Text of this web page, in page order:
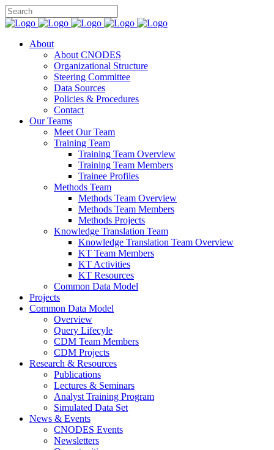
About
About CNODES
Organizational Structure
Steering Committee
Data Sources
Policies & Procedures
Contact
Our Teams
Meet Our Team
Training Team
Training Team Overview
Training Team Members
Trainee Profiles
Methods Team
Methods Team Overview
Methods Team Members
Methods Projects
Knowledge Translation Team
Knowledge Translation Team Overview
KT Team Members
KT Activities
KT Resources
Common Data Model
Projects
Common Data Model
Overview
Query Lifecyle
CDM Team Members
CDM Projects
Research & Resources
Publications
Lectures & Seminars
Analyst Training Program
Simulated Data Set
News & Events
CNODES Events
Newsletters